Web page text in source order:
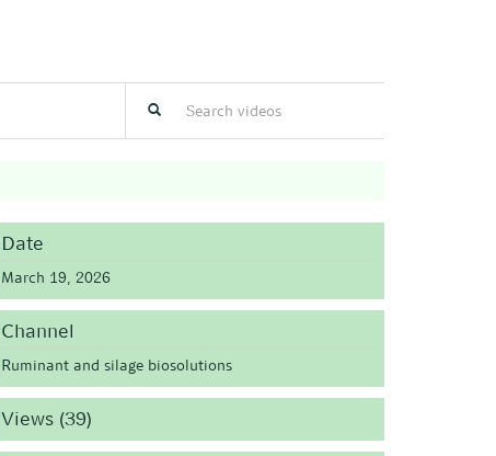
Date
March 19, 2026
Channel
Ruminant and silage biosolutions
Views (39)